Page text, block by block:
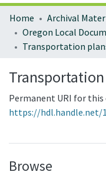
Home Archival
Permanent URI for
https://hdl.handle.net/
Browse